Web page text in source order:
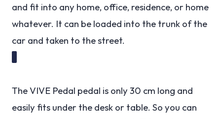
and fit into any home, office, residence, or home
whatever. It can be loaded into the trunk of the
car and taken to the street.
The VIVE Pedal pedal is only 30 cm long and
easily fits under the desk or table. So you can